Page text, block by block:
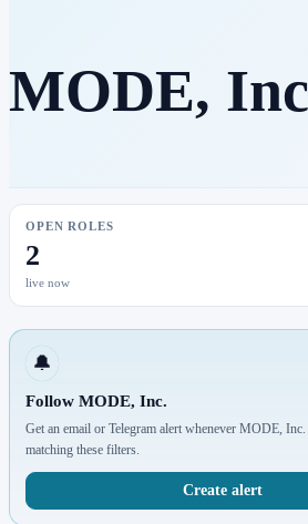
MODE,
OPEN ROLES
2
live now
🔔
Follow MODE, Inc.
Get an email or Telegram alert whenever MODE,
matching these filters.
Create alert